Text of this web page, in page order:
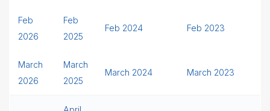
Feb
2026
Feb
2025
Feb 2024 Feb 2023
March
2026
March
2025
March 2024 March 2023